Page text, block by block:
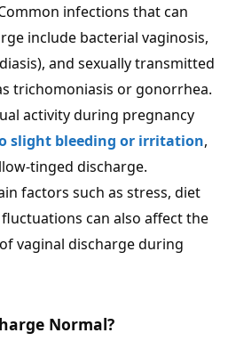
infections that can
include bacterial vaginosis,
and sexually transmitted
trichomoniasis or gonorrhea.
activity during pregnancy
slight bleeding or irritation,
tinged discharge.
factors such as stress, diet
can also affect the
vaginal discharge during
Normal?